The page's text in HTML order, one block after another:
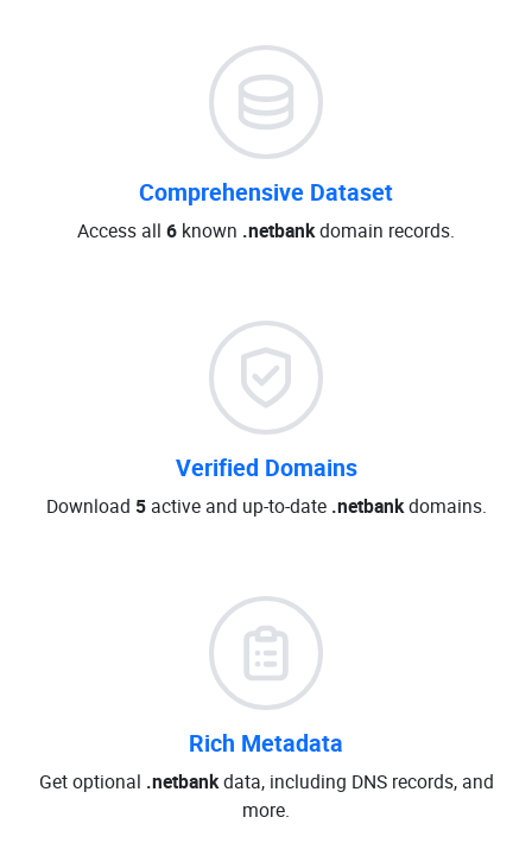
Comprehensive Dataset
Access all 6 known .netbankdomain records.
Verified Domains
Download 5active and up-to-date .netbankdomains.
Rich Metadata
Get optional .netbankdata, including DNS records, and
more.